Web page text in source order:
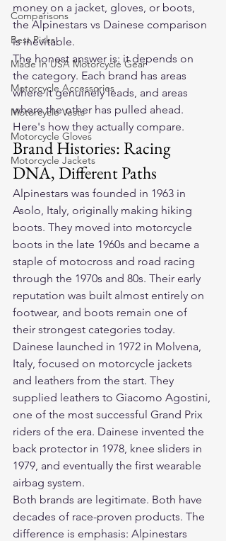
Comparisons
Best Picks
Made In USA Motorcycle Gear
Motorcycle Accessories
Motorcycle Vests
Motorcycle Gloves
Motorcycle Jackets
money on a jacket, gloves, or boots,
the Alpinestars vs Dainese comparison
is inevitable.
The honest answer is: it depends on
the category. Each brand has areas
where it genuinely leads, and areas
where the other has pulled ahead.
Here's how they actually compare.
Brand Histories: Racing
DNA, Different Paths
Alpinestars was founded in 1963 in
Asolo, Italy, originally making hiking
boots. They moved into motorcycle
boots in the late 1960s and became a
staple of motocross and road racing
through the 1970s and 80s. Their early
reputation was built almost entirely on
footwear, and boots remain one of
their strongest categories today.
Dainese launched in 1972 in Molvena,
Italy, focused on motorcycle jackets
and leathers from the start. They
supplied leathers to Giacomo Agostini,
one of the most successful Grand Prix
riders of the era. Dainese invented the
back protector in 1978, knee sliders in
1979, and eventually the first wearable
airbag system.
Both brands are legitimate. Both have
decades of race-proven products. The
difference is emphasis: Alpinestars